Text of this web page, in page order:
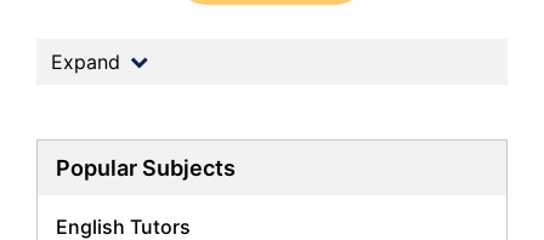
Expand
Popular Subjects
English Tutors